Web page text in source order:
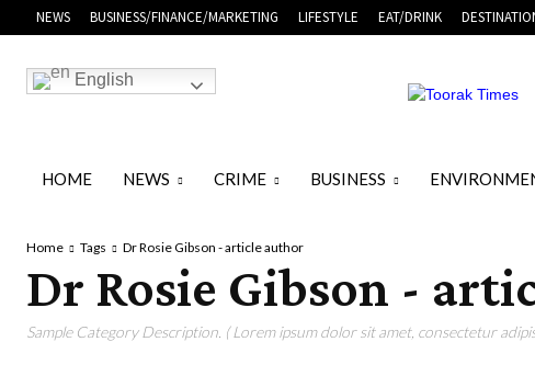
NEWS BUSINESS/FINANCE/MARKETING LIFESTYLE EAT/DRINK
English
HOME NEWS CRIME BUSINESS
Home Tags Dr Rosie Gibson - article author
Dr Rosie Gibson -
Sample Category Description. ( Lorem ipsum dolor sit amet, consectetur